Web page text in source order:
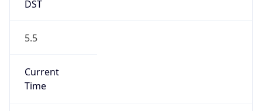
DST
5.5
Current
Time